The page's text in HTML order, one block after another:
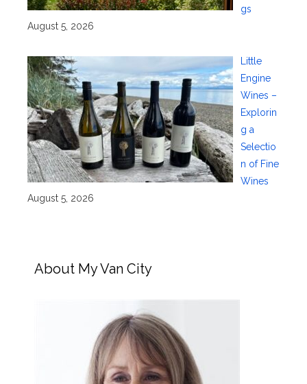
gs
August 5, 2026
Little
Engine
Wines –
Explorin
g a
Selectio
n of Fine
Wines
August 5, 2026
About My Van City